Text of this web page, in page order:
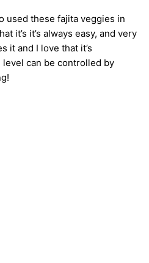
used these fajita veggies in
it’s it’s always easy, and very
it and I love that it’s
can be controlled by